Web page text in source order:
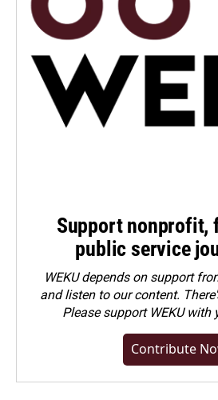
Support nonprofit,
public service
WEKU depends on support
and listen to our content.
Pleasesupport WEKU with
Contribute